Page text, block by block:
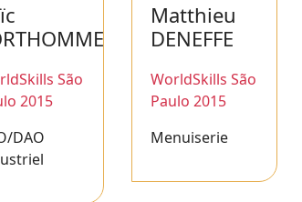
São
2015
DAO
Matthieu
DENEFFE
WorldSkills São
Paulo 2015
Menuiserie